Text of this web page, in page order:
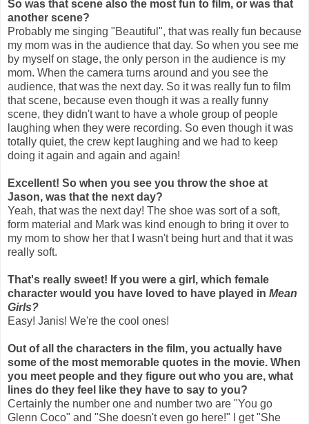
So was that scene also the most fun to film, or was that
another scene?
Probably me singing "Beautiful", that was really fun because
my mom was in the audience that day. So when you see me
by myself on stage, the only person in the audience is my
mom. When the camera turns around and you see the
audience, that was the next day. So it was really fun to film
that scene, because even though it was a really funny
scene, they didn't want to have a whole group of people
laughing when they were recording. So even though it was
totally quiet, the crew kept laughing and we had to keep
doing it again and again and again!
Excellent! So when you see you throw the shoe at
Jason, was that the next day?
Yeah, that was the next day! The shoe was sort of a soft,
form material and Mark was kind enough to bring it over to
my mom to show her that I wasn't being hurt and that it was
really soft.
That's really sweet! If you were a girl, which female
character would you have loved to have played in Mean
Girls?
Easy! Janis! We're the cool ones!
Out of all the characters in the film, you actually have
some of the most memorable quotes in the movie. When
you meet people and they figure out who you are, what
lines do they feel like they have to say to you?
Certainly the number one and number two are "You go
Glenn Coco" and "She doesn't even go here!" I get "She